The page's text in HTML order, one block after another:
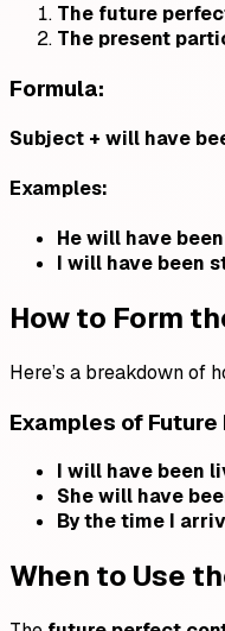
The future
The present
Formula:
Subject + will have
Examples:
He will have
I will have been
How to Form
Here’s a breakdown of
Examples of
I will have been
She will have
By the time I
When to Use